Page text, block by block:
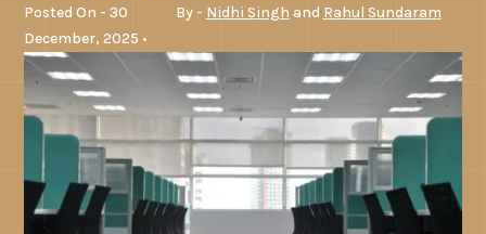
Posted On - 30
December, 2025 •
By - Nidhi Singh and Rahul Sundaram